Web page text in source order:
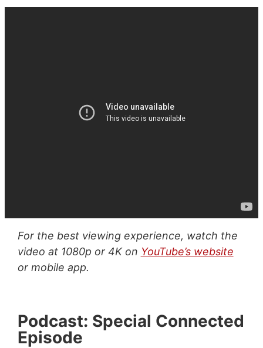
For the best viewing experience, watch the
video at 1080p or 4K on YouTube’s website
or mobile app.
Podcast: Special Connected
Episode